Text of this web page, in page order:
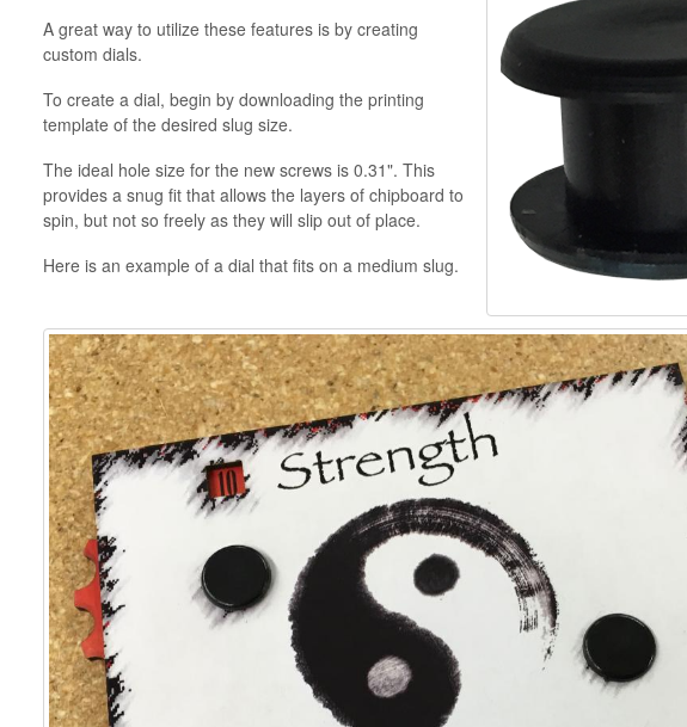
A great way to utilize these features is by creating
custom dials.
To create a dial, begin by downloading the printing
template of the desired slug size.
The ideal hole size for the new screws is 0.31". This
provides a snug fit that allows the layers of chipboard to
spin, but not so freely as they will slip out of place.
Here is an example of a dial that fits on a medium slug.